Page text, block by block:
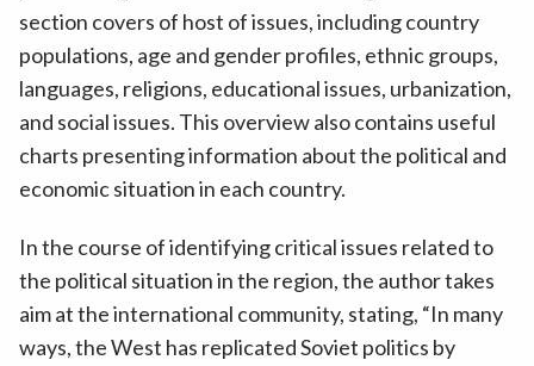
section covers of host of issues, including country
populations, age and gender profiles, ethnic groups,
languages, religions, educational issues, urbanization,
and social issues. This overview also contains useful
charts presenting information about the political and
economic situation in each country.
In the course of identifying critical issues related to
the political situation in the region, the author takes
aim at the international community, stating, “In many
ways, the West has replicated Soviet politics by